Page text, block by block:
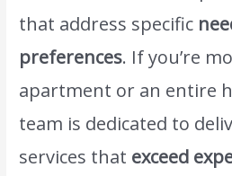
that address specific
preferences. If you’re
apartment or an entire
team is dedicated to
services that exceed